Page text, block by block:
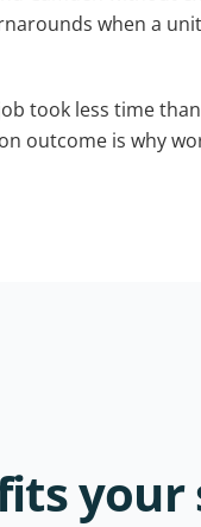
when a
took less time
outcome is why